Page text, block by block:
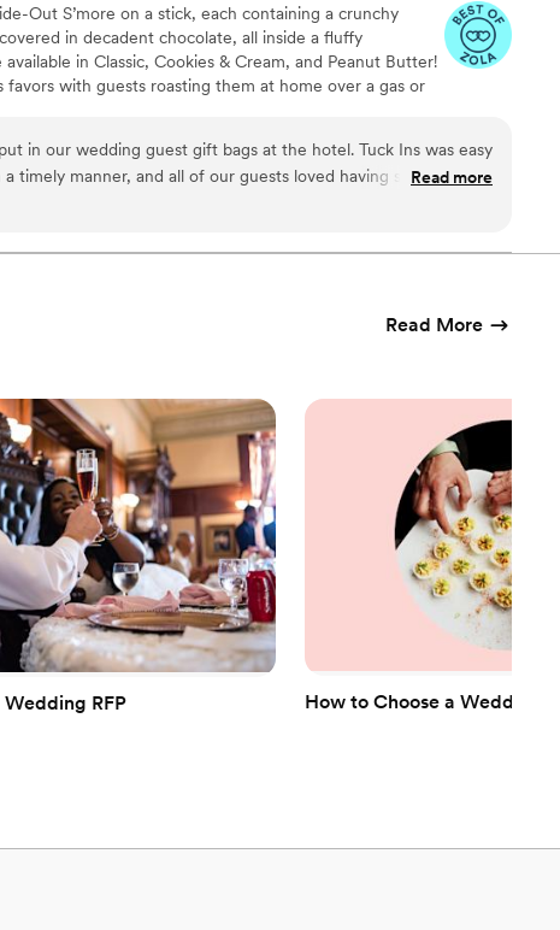
Out S’more on a stick, each containing a crunchy
in decadent chocolate, all inside a fluffy
in Classic, Cookies & Cream, and Peanut Butter!
favors with guests roasting them at home over a gas or
in our wedding guest gift bags at the hotel. Tuck Ins was easy
timely manner, and all of our guests loved having something
Philly company. If we were to get married again, I think we
”
Read more
Read More
RFP How to Choose a Wedding